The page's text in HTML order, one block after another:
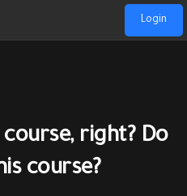
Login
right? Do
course?